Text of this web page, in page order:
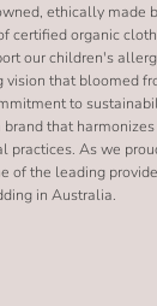
ethically made
certified organic
our children's
vision that bloomed
to
that
practices. As we
of the leading
in Australia.